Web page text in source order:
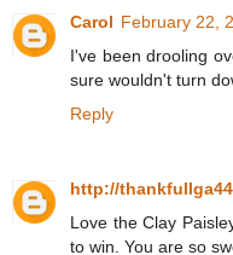
Carol February 22,
I've been drooling
sure wouldn't turn
Reply
http://
Love the Clay
to win. You are so